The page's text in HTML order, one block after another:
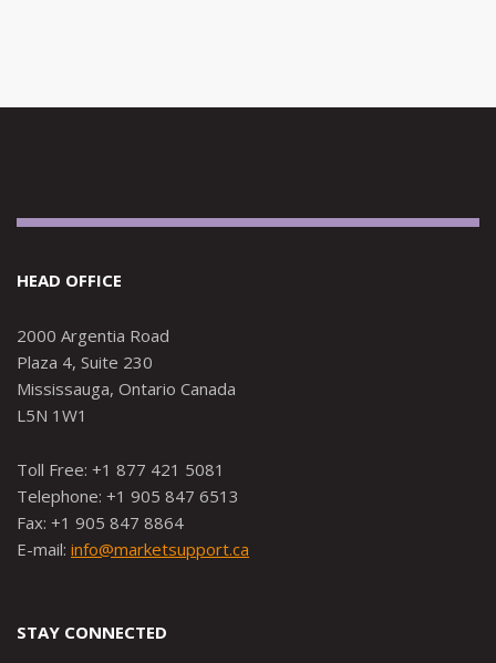
HEAD OFFICE
2000 Argentia Road
Plaza 4, Suite 230
Mississauga, Ontario Canada
L5N 1W1
Toll Free: +1 877 421 5081
Telephone: +1 905 847 6513
Fax: +1 905 847 8864
E-mail: info@marketsupport.ca
STAY CONNECTED